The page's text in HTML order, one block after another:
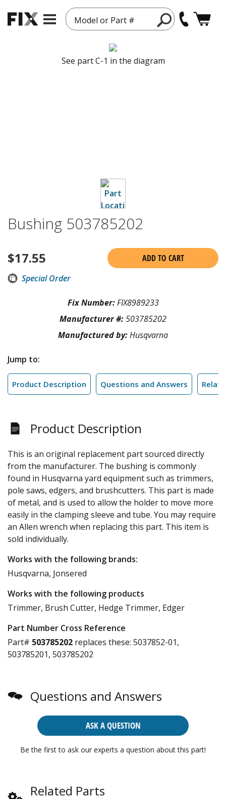
Model or Part #
See part C-1 in the diagram
Bushing 503785202
$17.55
ADD TO CART
Special Order
Fix Number:FIX8989233
Manufacturer #:503785202
Manufactured by:Husqvarna
Jump to:
Product Description Questions and Answers
Product Description
This is an original replacement part sourced directly
from the manufacturer. The bushing is commonly
found in Husqvarna yard equipment such as trimmers,
pole saws, edgers, and brushcutters. This part is made
of metal, and is used to allow the holder to move more
easily in the clamping sleeve and tube. You may require
an Allen wrench when replacing this part. This item is
sold individually.
Works with the following brands:
Husqvarna, Jonsered
Works with the following products
Trimmer, Brush Cutter, Hedge Trimmer, Edger
Part Number Cross Reference
Part# 503785202 replaces these: 5037852-01,
503785201, 503785202
Questions and Answers
ASK A QUESTION
Be the first to ask our experts a question about this part!
Related Parts